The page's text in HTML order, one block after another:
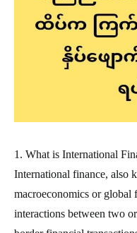
1. What is International
International finance, also
macroeconomics or global
interactions between two